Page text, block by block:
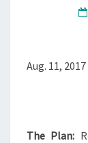
Aug. 11, 2017
The Plan: